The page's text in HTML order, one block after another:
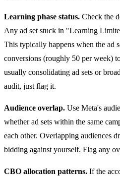
Learning phase status. Check the
Any ad set stuck in "Learning
This typically happens when the ad
conversions (roughly 50 per week)
usually consolidating ad sets or
audit, just flag it.
Audience overlap. Use Meta's
whether ad sets within the same
each other. Overlapping audiences
bidding against yourself. Flag any
CBO allocation patterns. If the